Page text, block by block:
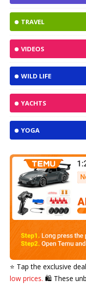
TRAVEL
VIDEOS
WILD LIFE
YACHTS
YOGA
⭐️ Tap the exclusive
low prices. 🛍️ These